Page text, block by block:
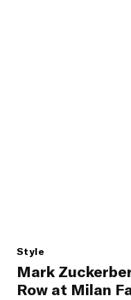
Style
Mark
Row at Milan